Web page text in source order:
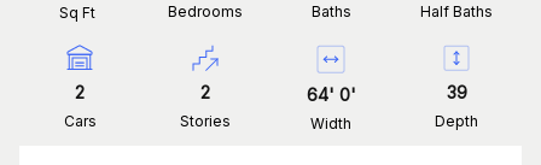
Sq Ft Bedrooms Baths Half Baths
2
Cars
2
Stories
64' 0'
Width
39
Depth